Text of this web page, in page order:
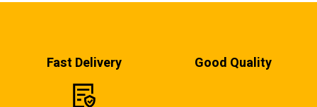
Fast Delivery Good Quality